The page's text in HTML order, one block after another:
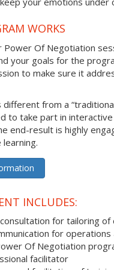
WORKS
Power Of Negotiation
your goals for the
to make sure it
different from a
to take part in
end-result is highly
INCLUDES:
for tailoring of
for operations
Of Negotiation
facilitator